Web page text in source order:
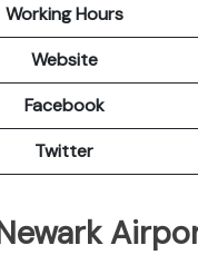
Working Hours
Website
Facebook
Twitter